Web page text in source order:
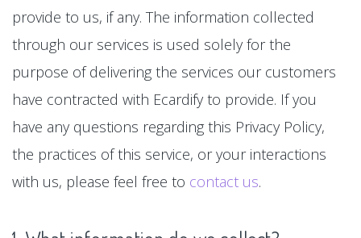
provide to us, if any. The information collected
through our services is used solely for the
purpose of delivering the services our customers
have contracted with Ecardify to provide. If you
have any questions regarding this Privacy Policy,
the practices of this service, or your interactions
with us, please feel free to contact us.